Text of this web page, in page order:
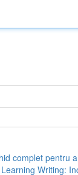
complet pentru
Writing: